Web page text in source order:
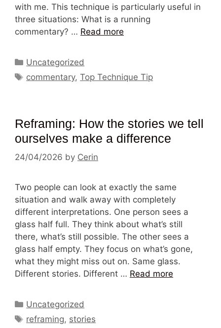
with me. This technique is particularly useful in
three situations: What is a running
commentary? … Read more
Categories
Uncategorized
Tags
commentary,Top Technique Tip
Reframing: How the stories we tell
ourselves make a difference
24/04/2026 by Cerin
Two people can look at exactly the same
situation and walk away with completely
different interpretations. One person sees a
glass half full. They think about what’s still
there, what’s still possible. The other sees a
glass half empty. They focus on what’s gone,
what they might miss out on. Same glass.
Different stories. Different … Read more
Categories
Uncategorized
Tags
reframing, stories